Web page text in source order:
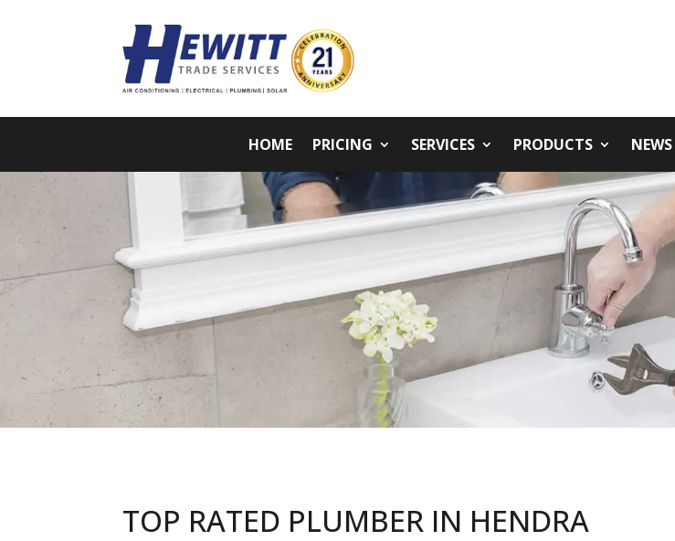
HOME PRICING SERVICES PRODUCTS NEWS
TOP RATED PLUMBER IN HENDRA